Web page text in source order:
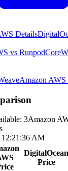
Details
vs Runpod
Amazon AWS
3Amazon
12:21:36 AM
DigitalOcean
Price